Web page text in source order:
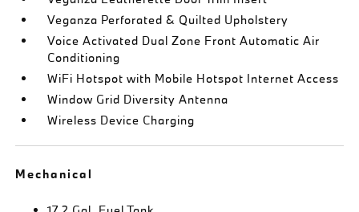
Veganza Perforated & Quilted Upholstery
Voice Activated Dual Zone Front Automatic Air
Conditioning
WiFi Hotspot with Mobile Hotspot Internet Access
Window Grid Diversity Antenna
Wireless Device Charging
Mechanical